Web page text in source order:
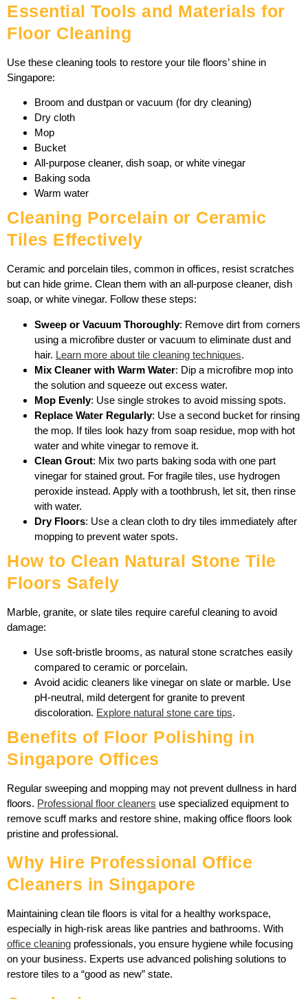
Essential Tools and Materials for
Floor Cleaning
Use these cleaning tools to restore your tile floors’ shine in
Singapore:
Broom and dustpan or vacuum (for dry cleaning)
Dry cloth
Mop
Bucket
All-purpose cleaner, dish soap, or white vinegar
Baking soda
Warm water
Cleaning Porcelain or Ceramic
Tiles Effectively
Ceramic and porcelain tiles, common in offices, resist scratches
but can hide grime. Clean them with an all-purpose cleaner, dish
soap, or white vinegar. Follow these steps:
Sweep or Vacuum Thoroughly: Remove dirt from corners
using a microfibre duster or vacuum to eliminate dust and
hair. Learn more about tile cleaning techniques.
Mix Cleaner with Warm Water: Dip a microfibre mop into
the solution and squeeze out excess water.
Mop Evenly: Use single strokes to avoid missing spots.
Replace Water Regularly: Use a second bucket for rinsing
the mop. If tiles look hazy from soap residue, mop with hot
water and white vinegar to remove it.
Clean Grout: Mix two parts baking soda with one part
vinegar for stained grout. For fragile tiles, use hydrogen
peroxide instead. Apply with a toothbrush, let sit, then rinse
with water.
Dry Floors: Use a clean cloth to dry tiles immediately after
mopping to prevent water spots.
How to Clean Natural Stone Tile
Floors Safely
Marble, granite, or slate tiles require careful cleaning to avoid
damage:
Use soft-bristle brooms, as natural stone scratches easily
compared to ceramic or porcelain.
Avoid acidic cleaners like vinegar on slate or marble. Use
pH-neutral, mild detergent for granite to prevent
discoloration. Explore natural stone care tips.
Benefits of Floor Polishing in
Singapore Offices
Regular sweeping and mopping may not prevent dullness in hard
floors. Professional floor cleaners use specialized equipment to
remove scuff marks and restore shine, making office floors look
pristine and professional.
Why Hire Professional Office
Cleaners in Singapore
Maintaining clean tile floors is vital for a healthy workspace,
especially in high-risk areas like pantries and bathrooms. With
office cleaning professionals, you ensure hygiene while focusing
on your business. Experts use advanced polishing solutions to
restore tiles to a “good as new” state.